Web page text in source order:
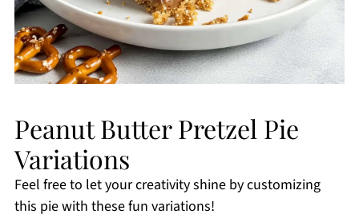
Peanut Butter Pretzel Pie
Variations
Feel free to let your creativity shine by customizing
this pie with these fun variations!